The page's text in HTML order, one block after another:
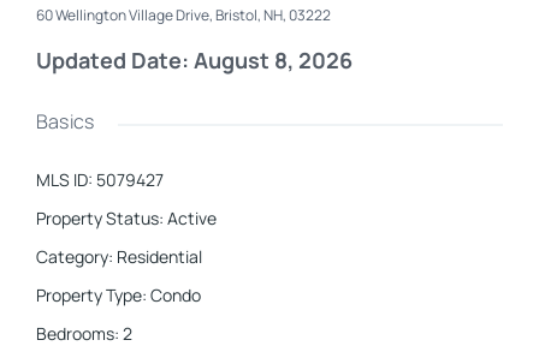
60 Wellington Village Drive, Bristol, NH, 03222
Updated Date: August 8, 2026
Basics
MLS ID: 5079427
Property Status: Active
Category: Residential
Property Type: Condo
Bedrooms: 2